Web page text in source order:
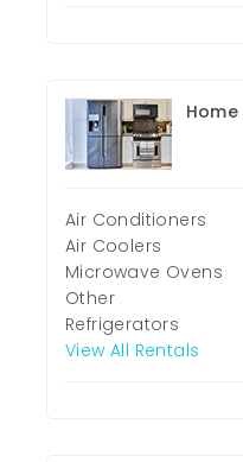
Air Conditioners
Air Coolers
Microwave Ovens
Other
Refrigerators
View All Rentals